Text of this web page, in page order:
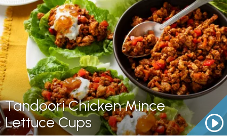
Tandoori Chicken Mince
Lettuce Cups